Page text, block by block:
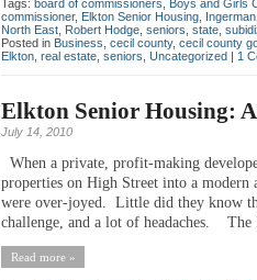
Tags: board of commissioners Boys and Girls
commissioner, Elkton Senior Housing Ingerman
North East Robert Hodge seniors state
Posted in Business cecil county, cecil county
Elkton real estate seniors Uncategorized | 1
Elkton Senior Housing:
July 14, 2010
When a private, profit-making
properties on High Street into a
were over-joyed. Little did they know
challenge, and a lot of headaches. The
Read more »